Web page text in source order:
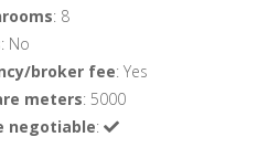
: 8
: No
broker fee: Yes
meters: 5000
negotiable: